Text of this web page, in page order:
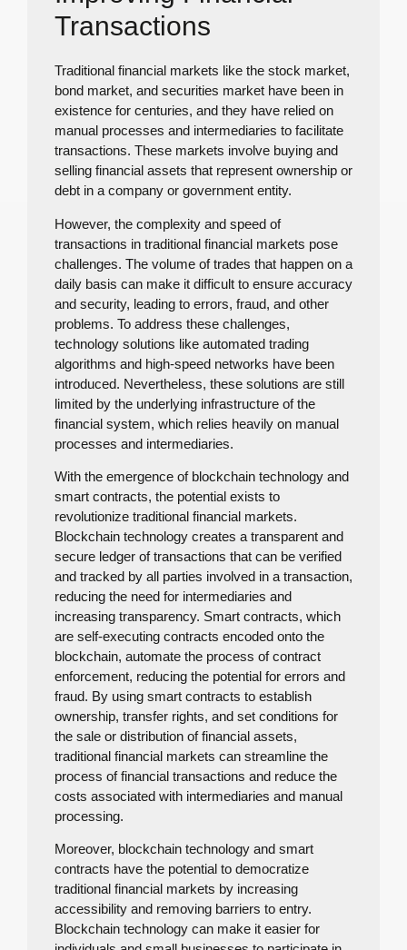
Transactions
Traditional financial markets like the stock market,
bond market, and securities market have been in
existence for centuries, and they have relied on
manual processes and intermediaries to facilitate
transactions. These markets involve buying and
selling financial assets that represent ownership or
debt in a company or government entity.
However, the complexity and speed of
transactions in traditional financial markets pose
challenges. The volume of trades that happen on a
daily basis can make it difficult to ensure accuracy
and security, leading to errors, fraud, and other
problems. To address these challenges,
technology solutions like automated trading
algorithms and high-speed networks have been
introduced. Nevertheless, these solutions are still
limited by the underlying infrastructure of the
financial system, which relies heavily on manual
processes and intermediaries.
With the emergence of blockchain technology and
smart contracts, the potential exists to
revolutionize traditional financial markets.
Blockchain technology creates a transparent and
secure ledger of transactions that can be verified
and tracked by all parties involved in a transaction,
reducing the need for intermediaries and
increasing transparency. Smart contracts, which
are self-executing contracts encoded onto the
blockchain, automate the process of contract
enforcement, reducing the potential for errors and
fraud. By using smart contracts to establish
ownership, transfer rights, and set conditions for
the sale or distribution of financial assets,
traditional financial markets can streamline the
process of financial transactions and reduce the
costs associated with intermediaries and manual
processing.
Moreover, blockchain technology and smart
contracts have the potential to democratize
traditional financial markets by increasing
accessibility and removing barriers to entry.
Blockchain technology can make it easier for